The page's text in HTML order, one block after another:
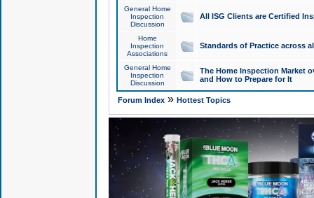
General Home
Inspection
Discussion
All ISG Clients are Certified
Home
Inspection
Associations
Standards of Practice across
General Home
Inspection
Discussion
The Home Inspection Market
and How to Prepare for It
Forum Index» Hottest Topics